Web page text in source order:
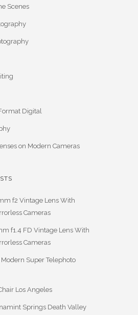
Scenes
Digital
on Modern Cameras
f2 Vintage Lens With
Cameras
f1.4 FD Vintage Lens With
Cameras
Super Telephoto
Los Angeles
Springs Death Valley